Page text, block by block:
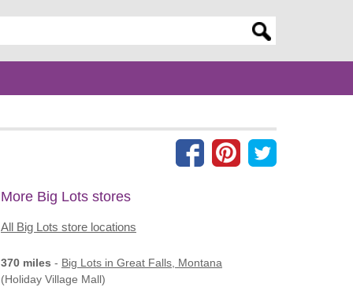
More Big Lots stores
All Big Lots store locations
370 miles - Big Lots in Great Falls, Montana
(Holiday Village Mall)